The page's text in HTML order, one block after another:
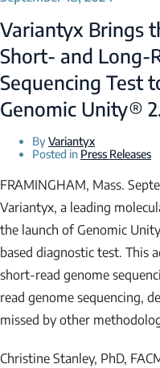
Variantyx Brings
Short- and Long-
Sequencing Test
Genomic Unity®
ByVariantyx
Posted in Press Releases
FRAMINGHAM, Mass.
Variantyx, a leading
the launch of Genomic
based diagnostic test. This
short-read genome
read genome sequencing,
missed by other
Christine Stanley, PhD,